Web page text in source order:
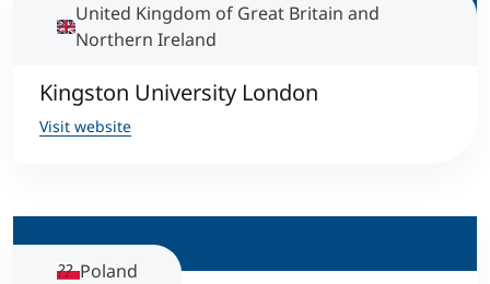
United Kingdom of Great Britain and
Northern Ireland
Kingston University London
Visit website
Poland